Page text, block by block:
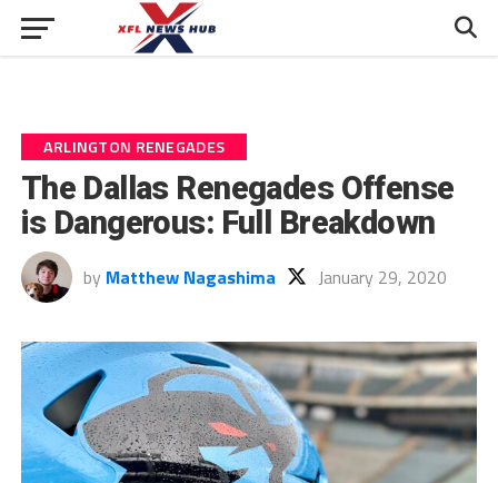
ARLINGTON RENEGADES
The Dallas Renegades Offense
is Dangerous: Full Breakdown
by Matthew Nagashima January 29, 2020